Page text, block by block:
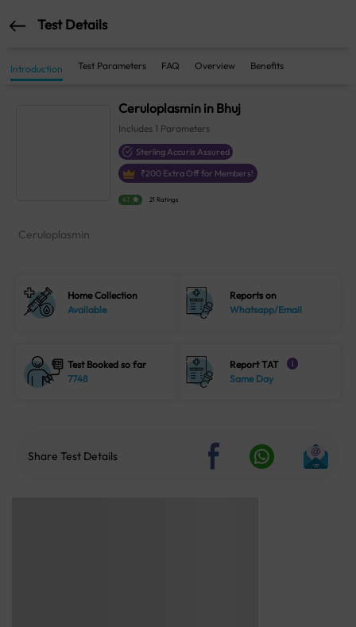
Test Details
Introduction Test Parameters FAQ Overview Benefits
Ceruloplasmin in Bhuj
Includes 1 Parameters
Sterling Accuris Assured
₹200 Extra Off for Members!
4.1 21 Ratings
Ceruloplasmin
Home Collection
Available
Reports on
Whatsapp/Email
Test Booked so far
7748
Report TAT i
Same Day
Share Test Details